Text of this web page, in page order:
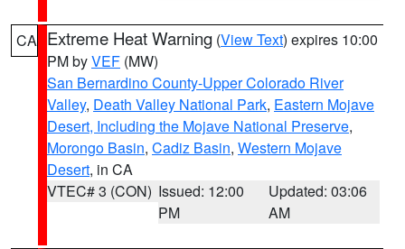
CA Extreme Heat Warning (View Text) expires 10:00
PM byVEF (MW)
San Bernardino County-Upper Colorado River
Valley, Death Valley National Park, Eastern Mojave
Desert, Including the Mojave National Preserve,
Morongo Basin, Cadiz Basin, Western Mojave
Desert, in CA
VTEC# 3 (CON) Issued: 12:00
PM
Updated: 03:06
AM